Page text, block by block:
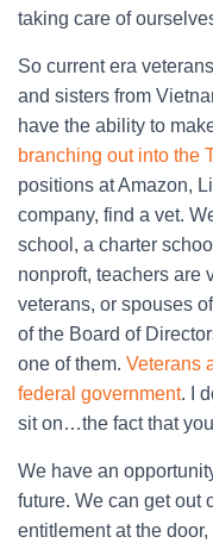
taking care of
So current era
and sisters from
have the ability to
branching out into the
positions at Amazon,
company, find a vet.
school, a charter
nonproft, teachers are
veterans, or spouses
of the Board of
one of them. Veterans
federal government. I
sit on…the fact that
We have an
future. We can get out
entitlement at the